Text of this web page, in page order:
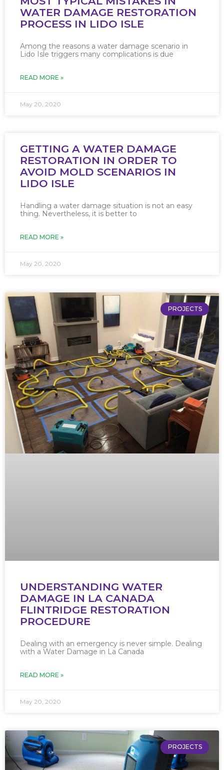
WATER DAMAGE RESTORATION
PROCESS IN LIDO ISLE
Among the reasons a water damage scenario in
Lido Isle triggers many complications is due
READ MORE »
May 20, 2020
GETTING A WATER DAMAGE
RESTORATION IN ORDER TO
AVOID MOLD SCENARIOS IN
LIDO ISLE
Handling a water damage situation is not an easy
thing. Nevertheless, it is better to
READ MORE »
May 20, 2020
PROJECTS
UNDERSTANDING WATER
DAMAGE IN LA CANADA
FLINTRIDGE RESTORATION
PROCEDURE
Dealing with an emergency is never simple. Dealing
with a Water Damage in La Canada
READ MORE »
May 20, 2020
PROJECTS